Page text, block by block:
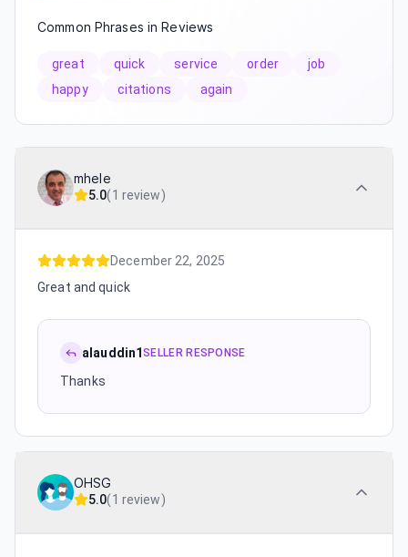
Common Phrases in Reviews
great quick service order
job
happy
citations again
mhele
5.0(1 review)
December 22, 2025
Great and quick
alauddin1SELLER RESPONSE
Thanks
OHSG
5.0(1 review)